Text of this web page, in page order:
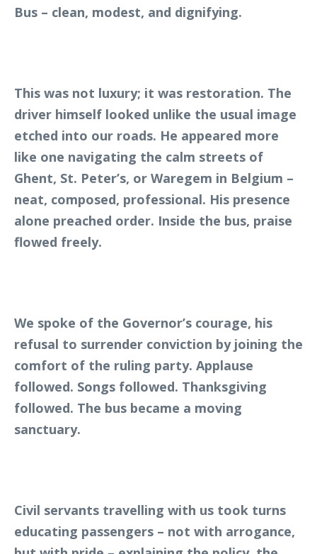
Bus – clean, modest, and dignifying.
This was not luxury; it was restoration. The
driver himself looked unlike the usual image
etched into our roads. He appeared more
like one navigating the calm streets of
Ghent, St. Peter’s, or Waregem in Belgium –
neat, composed, professional. His presence
alone preached order. Inside the bus, praise
flowed freely.
We spoke of the Governor’s courage, his
refusal to surrender conviction by joining the
comfort of the ruling party. Applause
followed. Songs followed. Thanksgiving
followed. The bus became a moving
sanctuary.
Civil servants travelling with us took turns
educating passengers – not with arrogance,